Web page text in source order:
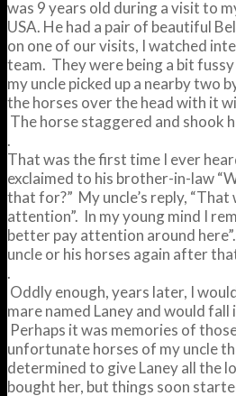
was 9 years old during a visit to
USA. He had a pair of beautiful
on one of our visits, I watched
team. They were being a bit
my uncle picked up a nearby two
the horses over the head with it
The horse staggered and shook
.
That was the first time I ever
exclaimed to his brother-in-law
that for?” My uncle’s reply,
attention”. In my young mind I
better pay attention around
uncle or his horses again after
.
Oddly enough, years later, I
mare named Laney and would fall
Perhaps it was memories of
unfortunate horses of my uncle
determined to give Laney all the
bought her, but things soon